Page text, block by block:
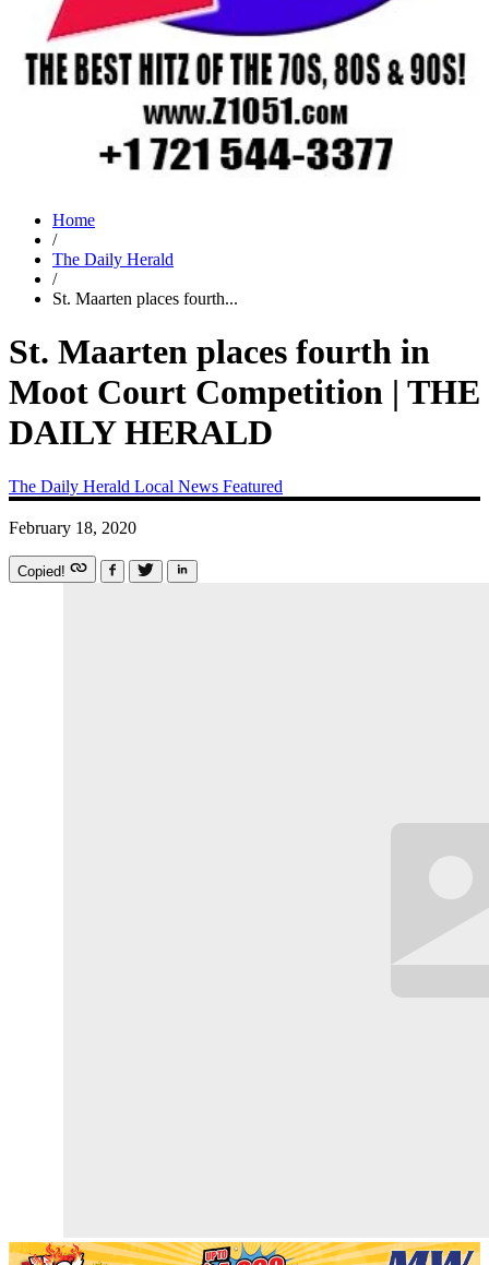
Home
/
The Daily Herald
/
St. Maarten places fourth...
St. Maarten places fourth in
Moot Court Competition | THE
DAILY HERALD
The Daily Herald Local News Featured
February 18, 2020
Copied!